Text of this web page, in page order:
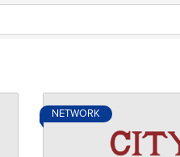
NETWORK